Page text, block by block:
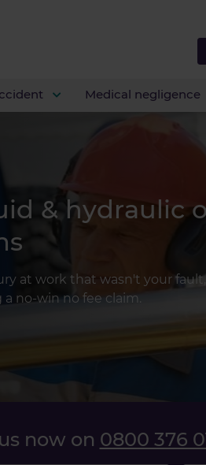
Medical negligence
& hydraulic
at work that wasn't your
no-win no fee claim.
now on 0800 376